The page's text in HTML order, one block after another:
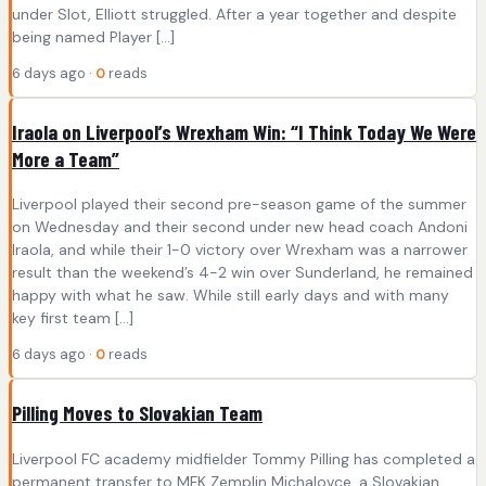
under Slot, Elliott struggled. After a year together and despite
being named Player […]
6 days ago · 0 reads
Iraola on Liverpool’s Wrexham Win: “I Think Today We Were
More a Team”
Liverpool played their second pre-season game of the summer
on Wednesday and their second under new head coach Andoni
Iraola, and while their 1-0 victory over Wrexham was a narrower
result than the weekend’s 4-2 win over Sunderland, he remained
happy with what he saw. While still early days and with many
key first team […]
6 days ago · 0 reads
Pilling Moves to Slovakian Team
Liverpool FC academy midfielder Tommy Pilling has completed a
permanent transfer to MFK Zemplin Michalovce, a Slovakian